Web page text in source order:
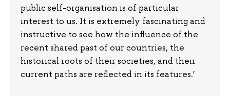
public self-organisation is of particular
interest to us. It is extremely fascinating and
instructive to see how the influence of the
recent shared past of our countries, the
historical roots of their societies, and their
current paths are reflected in its features.’